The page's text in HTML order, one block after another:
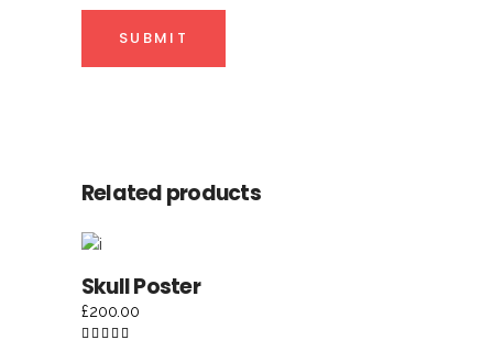
Related products
Skull Poster
£200.00